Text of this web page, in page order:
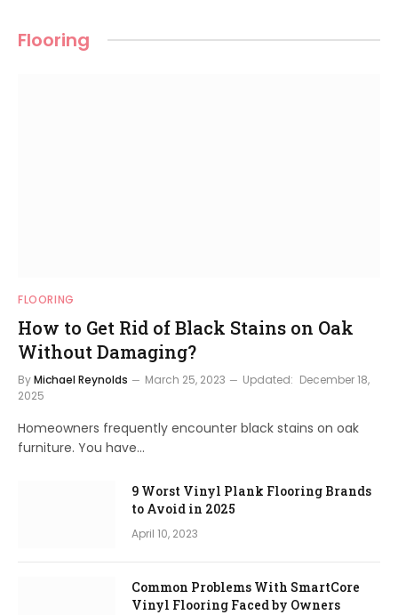
Flooring
FLOORING
How to Get Rid of Black Stains on Oak
Without Damaging?
ByMichael Reynolds March 25, 2023 Updated: December 18,
2025
Homeowners frequently encounter black stains on oak
furniture. You have…
9 Worst Vinyl Plank Flooring Brands
to Avoid in 2025
April 10, 2023
Common Problems With SmartCore
Vinyl Flooring Faced by Owners